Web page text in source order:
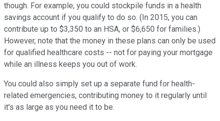
though. For example, you could stockpile funds in a health
savings account if you qualify to do so. (In 2015, you can
contribute up to $3,350 to an HSA, or $6,650 for families.)
However, note that the money in these plans can only be used
for qualified healthcare costs -- not for paying your mortgage
while an illness keeps you out of work.
You could also simply set up a separate fund for health-
related emergencies, contributing money to it regularly until
it's as large as you need it to be.